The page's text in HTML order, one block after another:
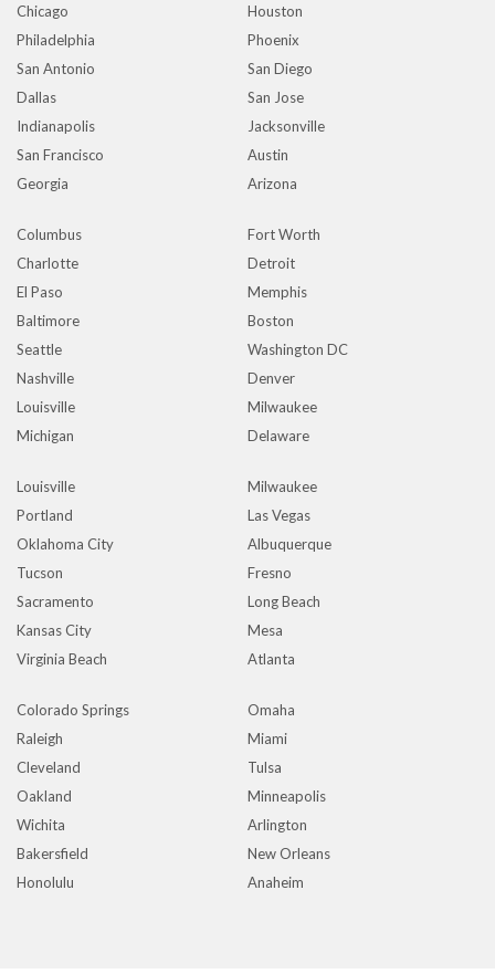
Chicago
Houston
Philadelphia
Phoenix
San Antonio
San Diego
Dallas
San Jose
Indianapolis
Jacksonville
San Francisco
Austin
Georgia
Arizona
Columbus
Fort Worth
Charlotte
Detroit
El Paso
Memphis
Baltimore
Boston
Seattle
Washington DC
Nashville
Denver
Louisville
Milwaukee
Michigan
Delaware
Louisville
Milwaukee
Portland
Las Vegas
Oklahoma City
Albuquerque
Tucson
Fresno
Sacramento
Long Beach
Kansas City
Mesa
Virginia Beach
Atlanta
Colorado Springs
Omaha
Raleigh
Miami
Cleveland
Tulsa
Oakland
Minneapolis
Wichita
Arlington
Bakersfield
New Orleans
Honolulu
Anaheim